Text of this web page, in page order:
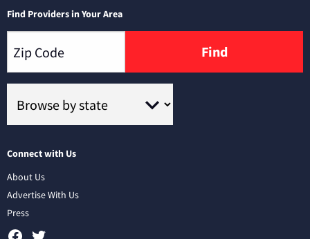
Find Providers in Your Area
Find
Connect with Us
About Us
Advertise With Us
Press